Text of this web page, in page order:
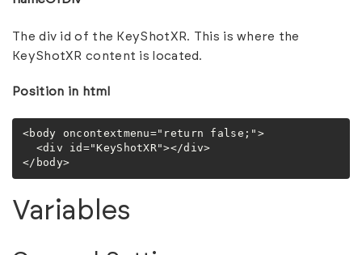
The div id of the KeyShotXR. This is where the
KeyShotXR content is located.
Position in html
<body oncontextmenu="return false;">
</body>
Variables